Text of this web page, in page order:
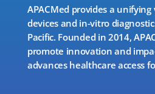
APACMed provides a
devices and in-vitro
Pacific. Founded in 2014,
promote innovation and
advances healthcare access